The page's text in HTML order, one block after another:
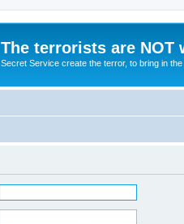
The terrorists are NOT
Secret Service create the terror, to bring in